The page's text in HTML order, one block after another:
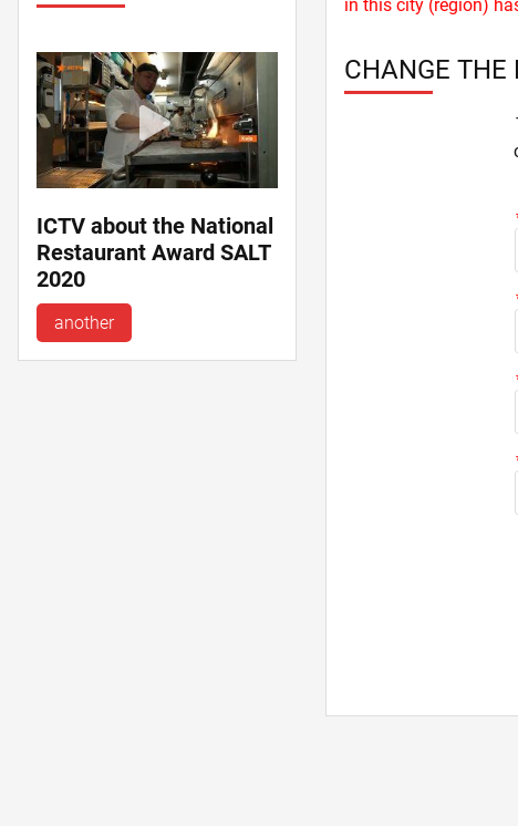
ICTV about the National
Restaurant Award SALT
2020
another
in this city (region)
CHANGE THE